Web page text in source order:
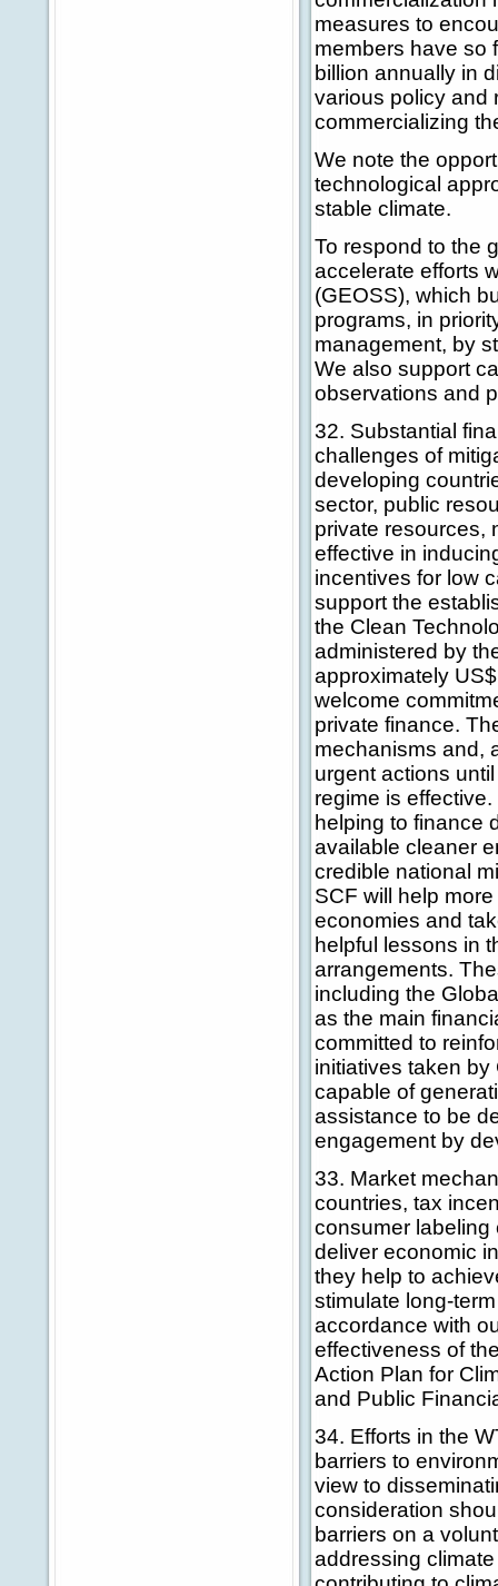
measures to
members have so
billion annually in
various policy and
commercializing
We note the
technological
stable climate.
To respond to the
accelerate efforts
(GEOSS), which
programs, in
management, by
We also support
observations and
32. Substantial
challenges of
developing
sector, public
private resources,
effective in
incentives for low
support the
the Clean
administered by
approximately
welcome
private finance.
mechanisms and,
urgent actions
regime is
helping to finance
available cleaner
credible national
SCF will help
economies and
helpful lessons in
arrangements.
including the
as the main
committed to
initiatives taken
capable of
assistance to be
engagement by
33. Market
countries, tax
consumer labeling
deliver economic
they help to
stimulate long-
accordance with
effectiveness of
Action Plan for
and Public
34. Efforts in the
barriers to
view to
consideration
barriers on a
addressing